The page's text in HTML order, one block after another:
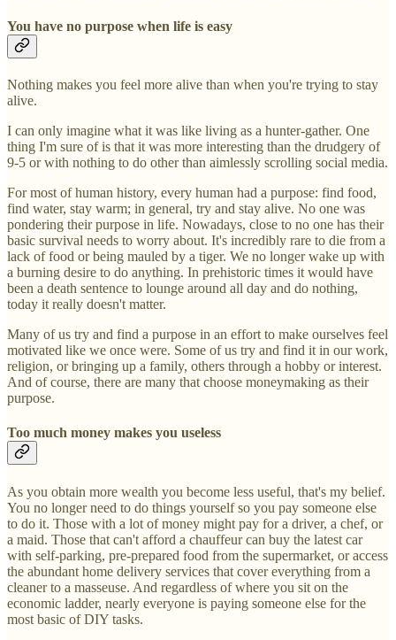
You have no purpose when life is easy
Nothing makes you feel more alive than when you're trying to stay
alive.
I can only imagine what it was like living as a hunter-gather. One
thing I'm sure of is that it was more interesting than the drudgery of
9-5 or with nothing to do other than aimlessly scrolling social media.
For most of human history, every human had a purpose: find food,
find water, stay warm; in general, try and stay alive. No one was
pondering their purpose in life. Nowadays, close to no one has their
basic survival needs to worry about. It's incredibly rare to die from a
lack of food or being mauled by a tiger. We no longer wake up with
a burning desire to do anything. In prehistoric times it would have
been a death sentence to lounge around all day and do nothing,
today it really doesn't matter.
Many of us try and find a purpose in an effort to make ourselves feel
motivated like we once were. Some of us try and find it in our work,
religion, or bringing up a family, others through a hobby or interest.
And of course, there are many that choose moneymaking as their
purpose.
Too much money makes you useless
As you obtain more wealth you become less useful, that's my belief.
You no longer need to do things yourself so you pay someone else
to do it. Those with a lot of money might pay for a driver, a chef, or
a maid. Those that can't afford a chauffeur can buy the latest car
with self-parking, pre-prepared food from the supermarket, or access
the abundant home delivery services that cover everything from a
cleaner to a masseuse. And regardless of where you sit on the
economic ladder, nearly everyone is paying someone else for the
most basic of DIY tasks.